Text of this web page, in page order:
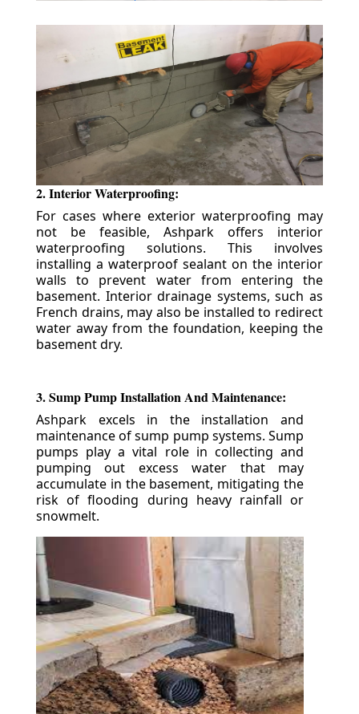
2. Interior Waterproofing:
For cases where exterior waterproofing may
not be feasible, Ashpark offers interior
waterproofing solutions. This involves
installing a waterproof sealant on the interior
walls to prevent water from entering the
basement. Interior drainage systems, such as
French drains, may also be installed to redirect
water away from the foundation, keeping the
basement dry.
3. Sump Pump Installation And Maintenance:
Ashpark excels in the installation and
maintenance of sump pump systems. Sump
pumps play a vital role in collecting and
pumping out excess water that may
accumulate in the basement, mitigating the
risk of flooding during heavy rainfall or
snowmelt.